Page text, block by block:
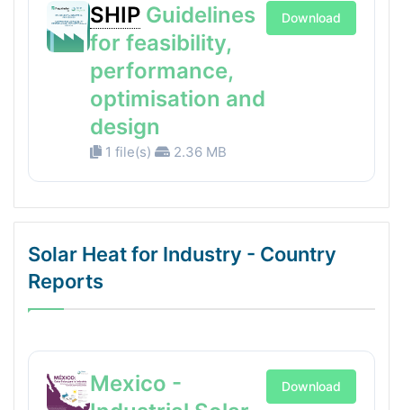
SHIP Guidelines
for feasibility,
performance,
optimisation and
design
1 file(s) 2.36 MB
Download
Solar Heat for Industry - Country
Reports
Mexico -
Download